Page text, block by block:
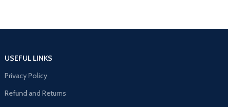
USEFUL LINKS
Privacy Policy
Refund and Returns